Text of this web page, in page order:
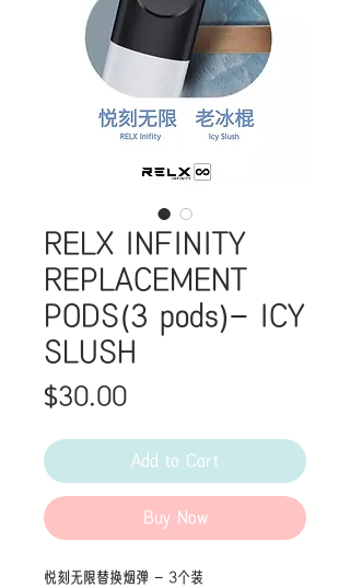
RELX INFINITY
REPLACEMENT
PODS(3 pods)- ICY
SLUSH
$30.00Price
Add to Cart
Buy Now
悦刻无限替换烟弹 - 3个装